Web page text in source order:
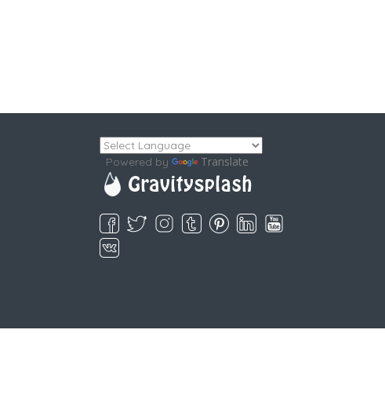
Powered by Translate